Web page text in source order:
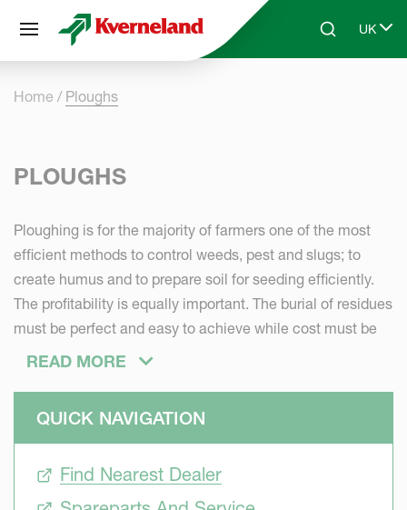
Skip to main contentSearchUK
Select
Home Ploughs
PLOUGHS
Ploughing is for the majority of farmers one of the most
efficient methods to control weeds, pest and slugs; to
create humus and to prepare soil for seeding efficiently.
The profitability is equally important. The burial of residues
must be perfect and easy to achieve while cost must be
minimized: low wearing of parts, low lifting capacities -
must be robust and lasts long as any profitable
Kverneland heat treatments to the complete plough
guarantee the extra robustness and the highest second
READ MORE
QUICK NAVIGATION
Find Nearest Dealer
Cookies management panel